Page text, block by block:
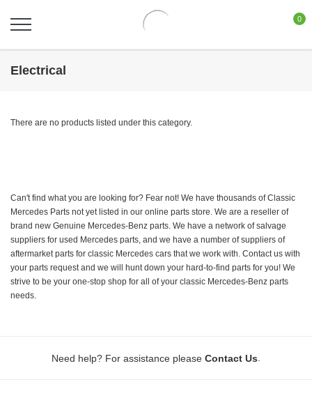
0
Electrical
There are no products listed under this category.
Can't find what you are looking for? Fear not! We have thousands of Classic
Mercedes Parts not yet listed in our online parts store. We are a reseller of
brand new Genuine Mercedes-Benz parts. We have a network of salvage
suppliers for used Mercedes parts, and we have a number of suppliers of
aftermarket parts for classic Mercedes cars that we work with. Contact us with
your parts request and we will hunt down your hard-to-find parts for you! We
strive to be your one-stop shop for all of your classic Mercedes-Benz parts
needs.
Need help? For assistance please Contact Us